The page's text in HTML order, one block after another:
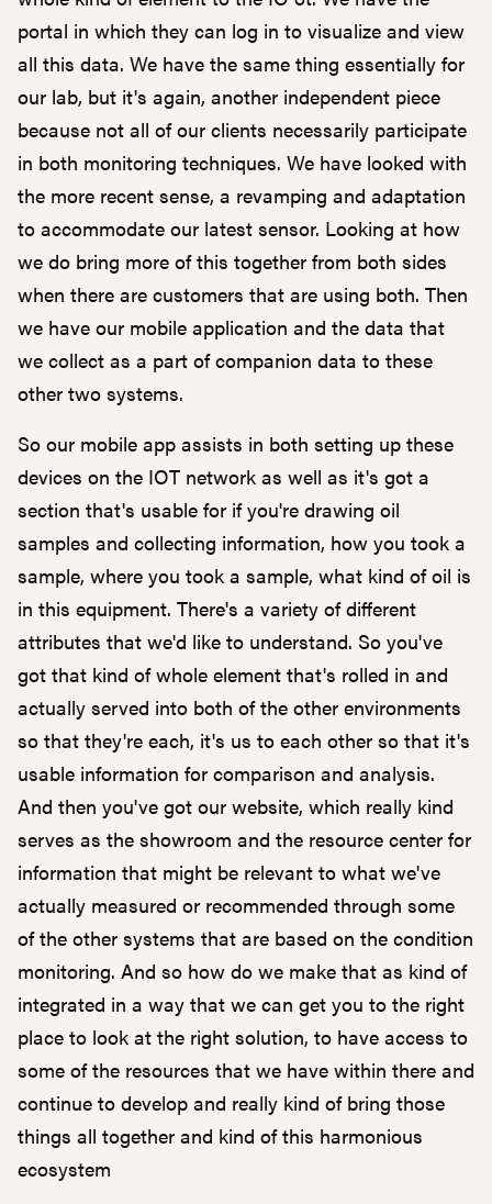
portal in which they can log in to visualize and view
all this data. We have the same thing essentially for
our lab, but it's again, another independent piece
because not all of our clients necessarily participate
in both monitoring techniques. We have looked with
the more recent sense, a revamping and adaptation
to accommodate our latest sensor. Looking at how
we do bring more of this together from both sides
when there are customers that are using both. Then
we have our mobile application and the data that
we collect as a part of companion data to these
other two systems.
So our mobile app assists in both setting up these
devices on the IOT network as well as it's got a
section that's usable for if you're drawing oil
samples and collecting information, how you took a
sample, where you took a sample, what kind of oil is
in this equipment. There's a variety of different
attributes that we'd like to understand. So you've
got that kind of whole element that's rolled in and
actually served into both of the other environments
so that they're each, it's us to each other so that it's
usable information for comparison and analysis.
And then you've got our website, which really kind
serves as the showroom and the resource center for
information that might be relevant to what we've
actually measured or recommended through some
of the other systems that are based on the condition
monitoring. And so how do we make that as kind of
integrated in a way that we can get you to the right
place to look at the right solution, to have access to
some of the resources that we have within there and
continue to develop and really kind of bring those
things all together and kind of this harmonious
ecosystem